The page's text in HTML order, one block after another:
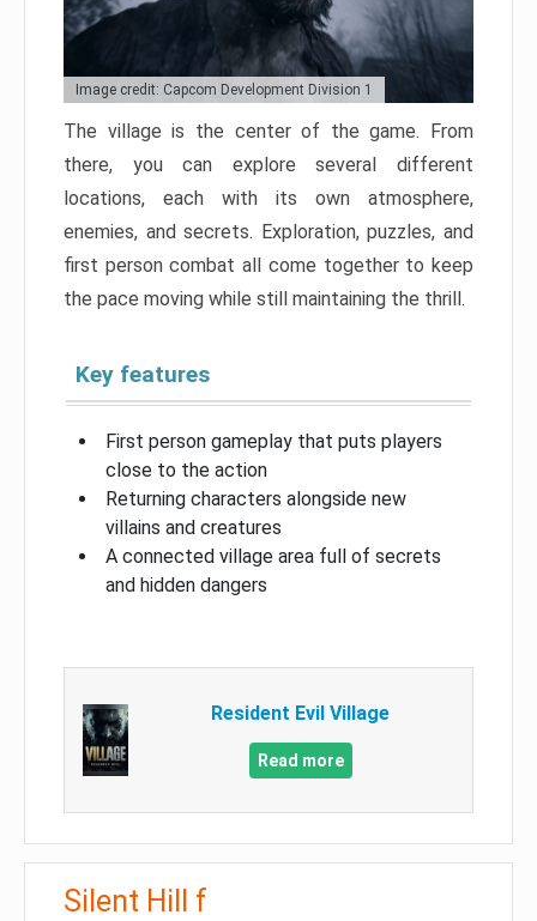
Image credit: Capcom Development Division 1
The village is the center of the game. From
there, you can explore several different
locations, each with its own atmosphere,
enemies, and secrets. Exploration, puzzles, and
first person combat all come together to keep
the pace moving while still maintaining the thrill.
Key features
First person gameplay that puts players
close to the action
Returning characters alongside new
villains and creatures
A connected village area full of secrets
and hidden dangers
Resident Evil Village
Read more
Silent Hill f